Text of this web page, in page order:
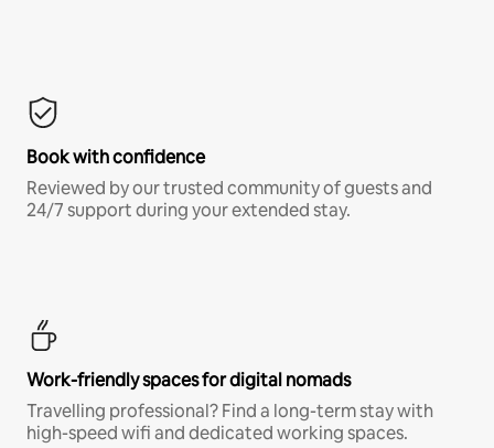
Book with confidence
Reviewed by our trusted community of guests and
24/7 support during your extended stay.
Work-friendly spaces for digital nomads
Travelling professional? Find a long-term stay with
high-speed wifi and dedicated working spaces.